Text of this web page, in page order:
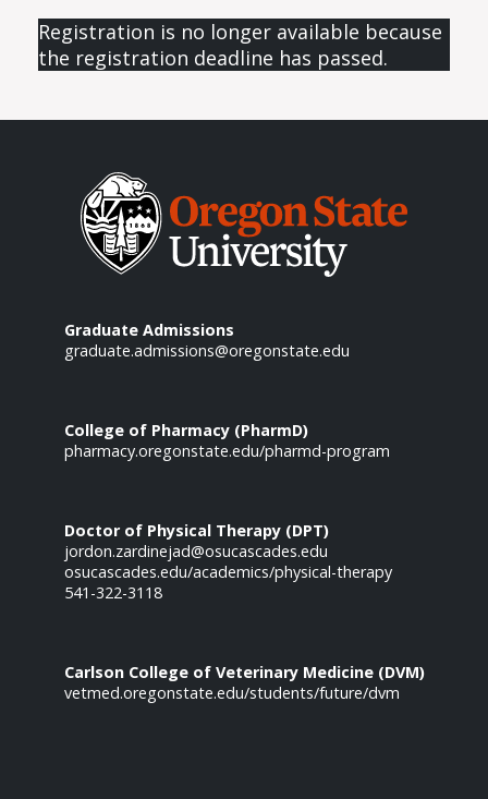
Registration is no longer available because
the registration deadline has passed.
Graduate Admissions
graduate.admissions@oregonstate.edu
College of Pharmacy (PharmD)
pharmacy.oregonstate.edu/pharmd-program
Doctor of Physical Therapy (DPT)
jordon.zardinejad@osucascades.edu
osucascades.edu/academics/physical-therapy
541-322-3118
Carlson College of Veterinary Medicine (DVM)
vetmed.oregonstate.edu/students/future/dvm